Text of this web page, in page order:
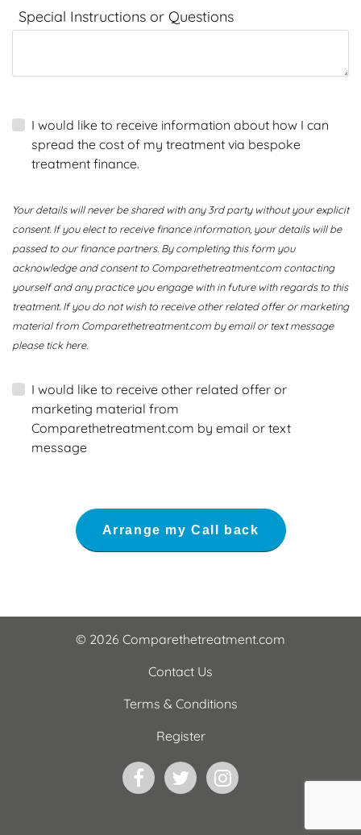
Special Instructions or Questions
I would like to receive information about how I can
spread the cost of my treatment via bespoke
treatment finance.
Your details will never be shared with any 3rd party without your explicit
consent. If you elect to receive finance information, your details will be
passed to our finance partners. By completing this form you
acknowledge and consent to Comparethetreatment.com contacting
yourself and any practice you engage with in future with regards to this
treatment. If you do not wish to receive other related offer or marketing
material from Comparethetreatment.com by email or text message
please tick here.
I would like to receive other related offer or
marketing material from
Comparethetreatment.com by email or text
message
© 2026 Comparethetreatment.com
Contact Us
Terms & Conditions
Register
FacebookTwitterInstagram